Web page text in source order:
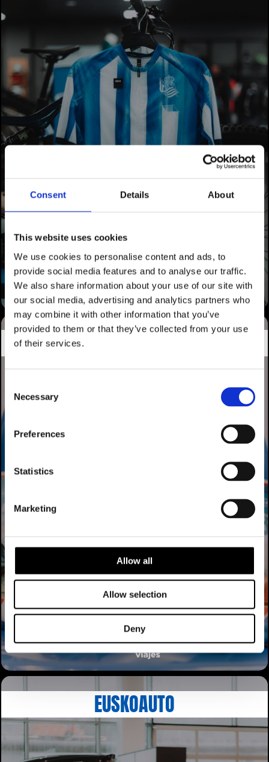
Consent Details About
This website uses cookies
We use cookies to personalise content and ads, to
provide social media features and to analyse our traffic.
We also share information about your use of our site with
our social media, advertising and analytics partners who
may combine it with other information that you’ve
provided to them or that they’ve collected from your use
of their services.
Selection
Necessary
Preferences
Statistics
Marketing
Allow all
Allow selection
Deny
HALCÓN BIDAIAK
EUSKOAUTO